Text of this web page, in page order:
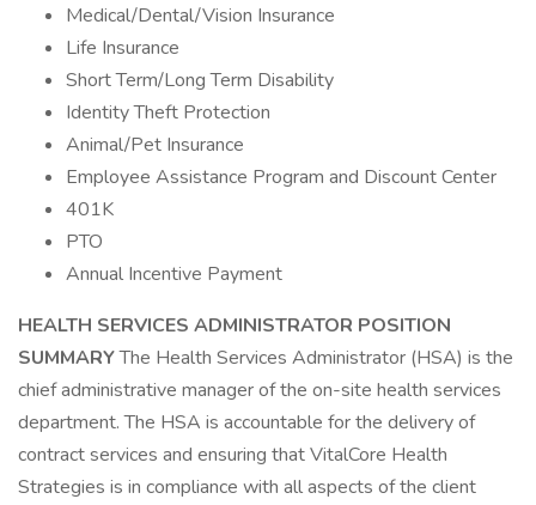
Medical/Dental/Vision Insurance
Life Insurance
Short Term/Long Term Disability
Identity Theft Protection
Animal/Pet Insurance
Employee Assistance Program and Discount Center
401K
PTO
Annual Incentive Payment
HEALTH SERVICES ADMINISTRATOR POSITION
SUMMARYThe Health Services Administrator (HSA) is the
chief administrative manager of the on-site health services
department. The HSA is accountable for the delivery of
contract services and ensuring that VitalCore Health
Strategies is in compliance with all aspects of the client